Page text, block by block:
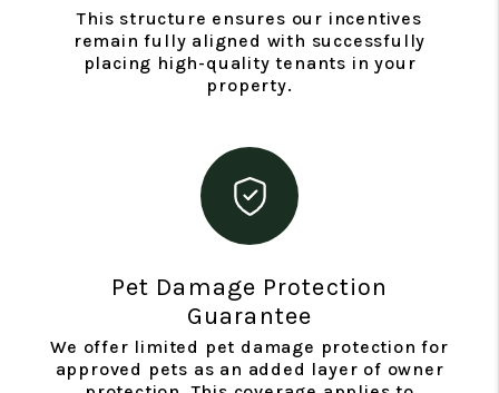
This structure ensures our incentives
remain fully aligned with successfully
placing high-quality tenants in your
property.
Pet Damage Protection
Guarantee
We offer limited pet damage protection for
approved pets as an added layer of owner